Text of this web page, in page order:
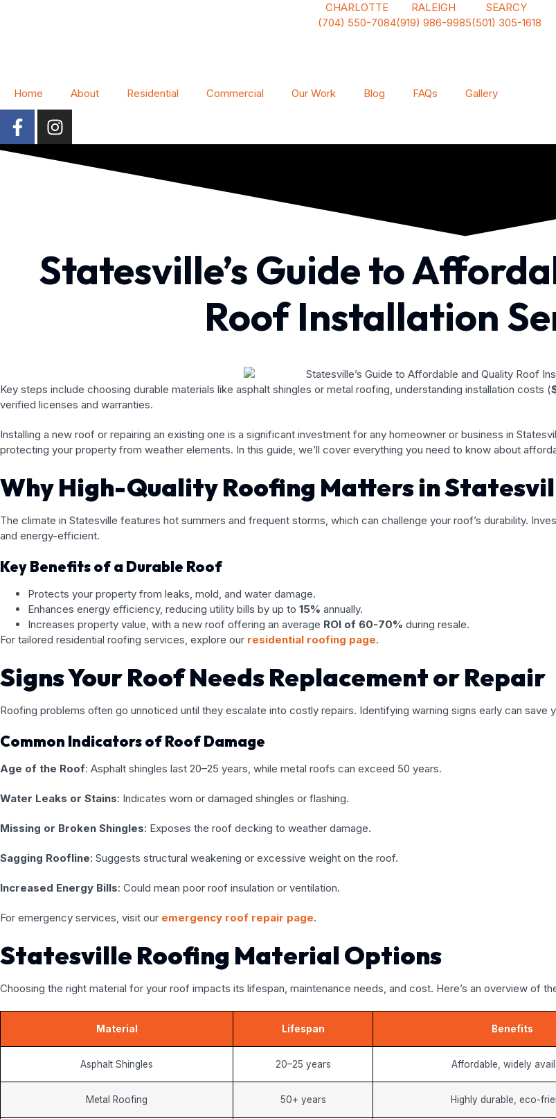
CHARLOTTE
(704) 550-7084
RALEIGH
(919) 986-9985
SEARCY
(501) 305-1618
Home About Residential Commercial Our Work Blog FAQs Gallery
Statesville’s Guide to
Roof Installation
Key steps include choosing durable materials like asphalt shingles or metal roofing, understanding installation costs (
verified licenses and warranties.
Installing a new roof or repairing an existing one is a significant investment for any homeowner or business in
protecting your property from weather elements. In this guide, we’ll cover everything you need to know about
Why High-Quality Roofing Matters in
The climate in Statesville features hot summers and frequent storms, which can challenge your roof’s durability.
and energy-efficient.
Key Benefits of a Durable Roof
Protects your property from leaks, mold, and water damage.
Enhances energy efficiency, reducing utility bills by up to 15% annually.
Increases property value, with a new roof offering an average ROI of 60-70% during resale.
For tailored residential roofing services, explore our residential roofing page.
Signs Your Roof Needs Replacement or Repair
Roofing problems often go unnoticed until they escalate into costly repairs. Identifying warning signs early can save
Common Indicators of Roof Damage
Age of the Roof: Asphalt shingles last 20–25 years, while metal roofs can exceed 50 years.
Water Leaks or Stains: Indicates worn or damaged shingles or flashing.
Missing or Broken Shingles: Exposes the roof decking to weather damage.
Sagging Roofline: Suggests structural weakening or excessive weight on the roof.
Increased Energy Bills: Could mean poor roof insulation or ventilation.
For emergency services, visit our emergency roof repair page.
Statesville Roofing Material Options
Choosing the right material for your roof impacts its lifespan, maintenance needs, and cost. Here’s an overview of
Material Lifespan Benefits
Asphalt Shingles 20–25 years Affordable, widely
Metal Roofing 50+ years Highly durable, eco-